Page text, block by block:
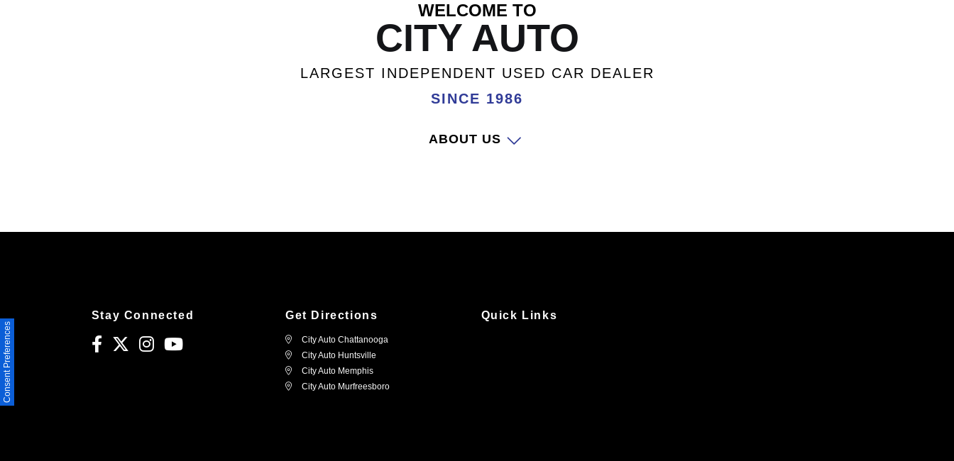
WELCOME TO
CITY AUTO
LARGEST INDEPENDENT USED CAR DEALER
SINCE 1986
ABOUT US
Stay Connected Get Directions
City Auto Chattanooga
City Auto Huntsville
City Auto Memphis
City Auto Murfreesboro
Quick Links
Consent Preferences